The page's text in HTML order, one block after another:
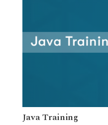
Java Training